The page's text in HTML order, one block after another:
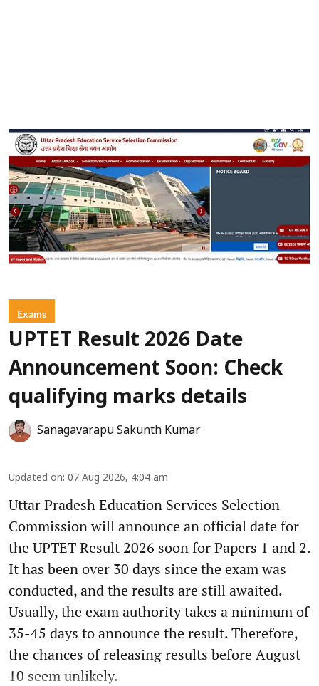
Exams
UPTET Result 2026 Date
Announcement Soon: Check
qualifying marks details
Sanagavarapu Sakunth Kumar
Updated on: 07 Aug 2026, 4:04 am
Uttar Pradesh Education Services Selection
Commission will announce an official date for
the UPTET Result 2026 soon for Papers 1 and 2.
It has been over 30 days since the exam was
conducted, and the results are still awaited.
Usually, the exam authority takes a minimum of
35-45 days to announce the result. Therefore,
the chances of releasing results before August
10 seem unlikely.